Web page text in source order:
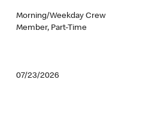
Morning/Weekday Crew
Member, Part-Time
07/23/2026